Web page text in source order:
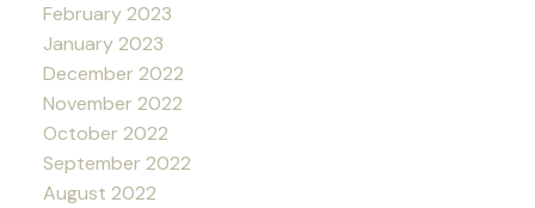
February 2023
January 2023
December 2022
November 2022
October 2022
September 2022
August 2022